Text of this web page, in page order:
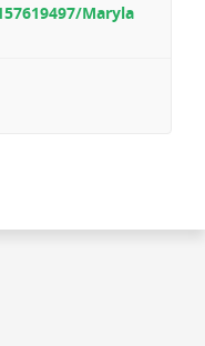
Maryla